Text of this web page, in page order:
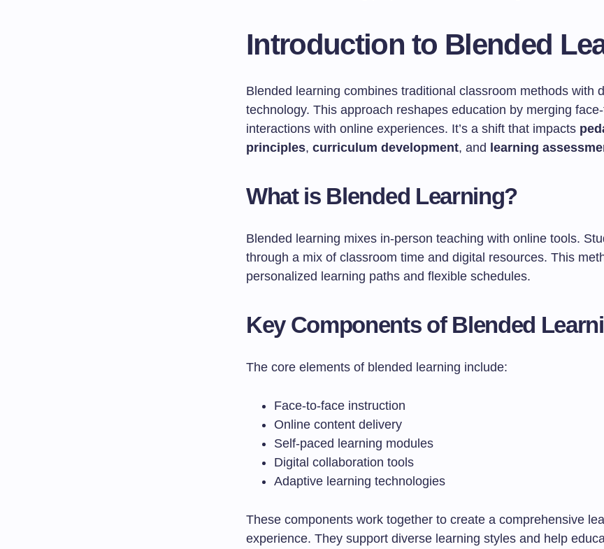
Introduction to Blended
Blended learning combines traditional classroom methods with
technology. This approach reshapes education by merging
interactions with online experiences. It’s a shift that impacts
principles, curriculum development, and learning
What is Blended Learning?
Blended learning mixes in-person teaching with online tools.
through a mix of classroom time and digital resources. This
personalized learning paths and flexible schedules.
Key Components of Blended
The core elements of blended learning include:
Face-to-face instruction
Online content delivery
Self-paced learning modules
Digital collaboration tools
Adaptive learning technologies
These components work together to create a comprehensive
experience. They support diverse learning styles and help